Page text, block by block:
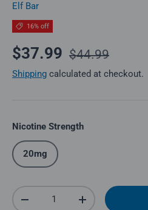
Elf Bar
16% off
Sale price
$37.99 Regular price
$44.99
Shipping calculated at checkout.
Nicotine Strength
20mg
Qty
Decrease quantityIncrease quantity